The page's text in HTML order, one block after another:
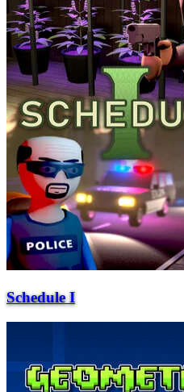
Schedule I